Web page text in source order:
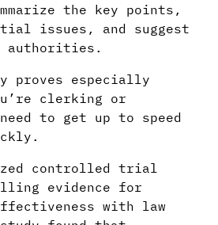
the key points,
issues, and suggest
authorities.
proves especially
clerking or
to get up to speed
controlled trial
evidence for
with law